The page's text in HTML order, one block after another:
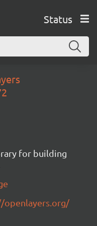
Status
for building
openlayers.org/